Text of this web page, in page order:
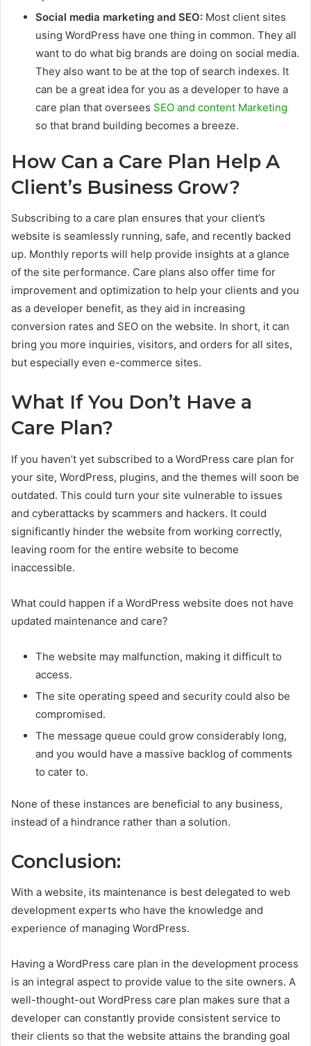
Social media marketing and SEO: Most client sites
using WordPress have one thing in common. They all
want to do what big brands are doing on social media.
They also want to be at the top of search indexes. It
can be a great idea for you as a developer to have a
care plan that oversees SEO and content Marketing
so that brand building becomes a breeze.
How Can a Care Plan Help A
Client’s Business Grow?
Subscribing to a care plan ensures that your client’s
website is seamlessly running, safe, and recently backed
up. Monthly reports will help provide insights at a glance
of the site performance. Care plans also offer time for
improvement and optimization to help your clients and you
as a developer benefit, as they aid in increasing
conversion rates and SEO on the website. In short, it can
bring you more inquiries, visitors, and orders for all sites,
but especially even e-commerce sites.
What If You Don’t Have a
Care Plan?
If you haven’t yet subscribed to a WordPress care plan for
your site, WordPress, plugins, and the themes will soon be
outdated. This could turn your site vulnerable to issues
and cyberattacks by scammers and hackers. It could
significantly hinder the website from working correctly,
leaving room for the entire website to become
inaccessible.
What could happen if a WordPress website does not have
updated maintenance and care?
The website may malfunction, making it difficult to
access.
The site operating speed and security could also be
compromised.
The message queue could grow considerably long,
and you would have a massive backlog of comments
to cater to.
None of these instances are beneficial to any business,
instead of a hindrance rather than a solution.
Conclusion:
With a website, its maintenance is best delegated to web
development experts who have the knowledge and
experience of managing WordPress.
Having a WordPress care plan in the development process
is an integral aspect to provide value to the site owners. A
well-thought-out WordPress care plan makes sure that a
developer can constantly provide consistent service to
their clients so that the website attains the branding goal